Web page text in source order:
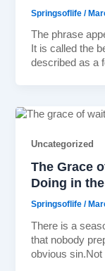
Springsoflife/
The phrase
It is called the
described as a
Uncategorized
The Grace
Doing in
Springsoflife/
There is a
that nobody
obvious sin.Not